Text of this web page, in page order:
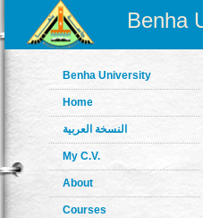
Benha
Benha University
Home
النسخة العربية
My C.V.
About
Courses